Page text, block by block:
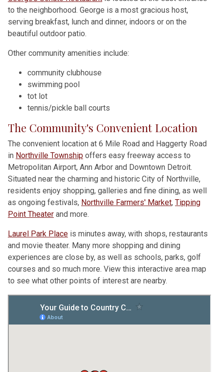
to the neighborhood. George is a most gracious host,
serving breakfast, lunch and dinner, indoors or on the
beautiful outdoor patio.
Other community amenities include:
community clubhouse
swimming pool
tot lot
tennis/pickle ball courts
The Community's Convenient Location
The convenient location at 6 Mile Road and Haggerty Road
in Northville Township offers easy freeway access to
Metropolitan Airport, Ann Arbor and Downtown Detroit.
Situated near the charming and historic City of Northville,
residents enjoy shopping, galleries and fine dining, as well
as ongoing festivals, Northville Farmers' Market, Tipping
Point Theater and more.
Laurel Park Place is minutes away, with shops, restaurants
and movie theater. Many more shopping and dining
experiences are close by, as well as schools, parks, golf
courses and so much more. View this interactive area map
to see what other points of interest are nearby.